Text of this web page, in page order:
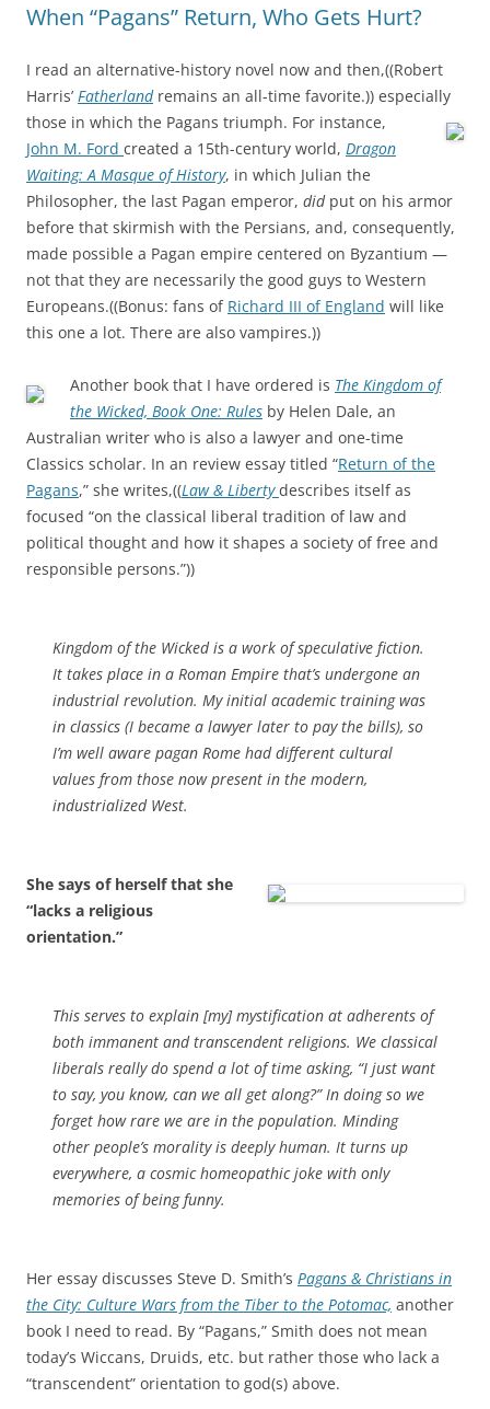
When “Pagans” Return, Who Gets Hurt?
I read an alternative-history novel now and then,((Robert
Harris’ Fatherlandremains an all-time favorite.)) especially
those in which the Pagans triumph. For instance,
John M. Ford created a 15th-century world, Dragon
Waiting: A Masque of History, in which Julian the
Philosopher, the last Pagan emperor, did put on his armor
before that skirmish with the Persians, and, consequently,
made possible a Pagan empire centered on Byzantium —
not that they are necessarily the good guys to Western
Europeans.((Bonus: fans of Richard III of England will like
this one a lot. There are also vampires.))
Another book that I have ordered is The Kingdom of
the Wicked, Book One: Rules by Helen Dale, an
Australian writer who is also a lawyer and one-time
Classics scholar. In an review essay titled “Return of the
Pagans,” she writes,((Law & Libertydescribes itself as
focused “on the classical liberal tradition of law and
political thought and how it shapes a society of free and
responsible persons.”))
Kingdom of the Wickedis a work of speculative fiction.
It takes place in a Roman Empire that’s undergone an
industrial revolution. My initial academic training was
in classics (I became a lawyer later to pay the bills), so
I’m well aware pagan Rome had different cultural
values from those now present in the modern,
industrialized West.
She says of herself that she
“lacks a religious
orientation.”
This serves to explain [my] mystification at adherents of
both immanent and transcendent religions. We classical
liberals really do spend a lot of time asking, “I just want
to say, you know, can we all get along?” In doing so we
forget how rare we are in the population. Minding
other people’s morality is deeply human. It turns up
everywhere, a cosmic homeopathic joke with only
memories of being funny.
Her essay discusses Steve D. Smith’s Pagans & Christians in
the City: Culture Wars from the Tiber to the Potomac, another
book I need to read. By “Pagans,” Smith does not mean
today’s Wiccans, Druids, etc. but rather those who lack a
“transcendent” orientation to god(s) above.